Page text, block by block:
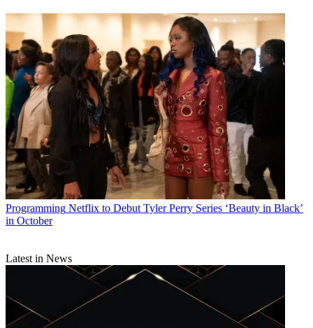
Programming Netflix to Debut Tyler Perry Series ‘Beauty in Black’
in October
Latest in News